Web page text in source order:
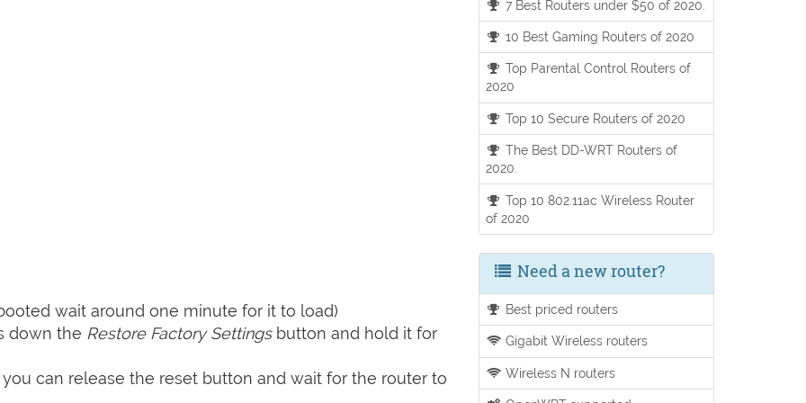
wait around one minute for it to load)
down the Restore Factory Settingsbutton and hold it for
can release the reset button and wait for the router to
7 Best Routers under $50 of 2020.
10 Best Gaming Routers of 2020
Top Parental Control Routers of
2020
Top 10 Secure Routers of 2020
The Best DD-WRT Routers of
2020.
Top 10 802.11ac Wireless Router
of 2020
Need a new router?
Best priced routers
Gigabit Wireless routers
Wireless N routers